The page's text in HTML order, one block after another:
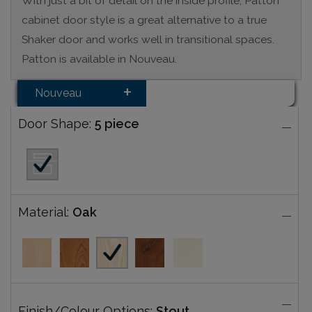
cabinet door style is a great alternative to a true
Shaker door and works well in transitional spaces.
Patton is available in Nouveau.
Nouveau
Door Shape: 5 piece
Material: Oak